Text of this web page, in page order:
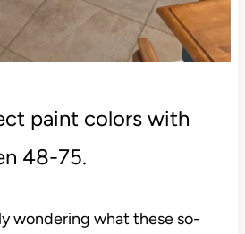
paint colors with
48-75.
wondering what these so-